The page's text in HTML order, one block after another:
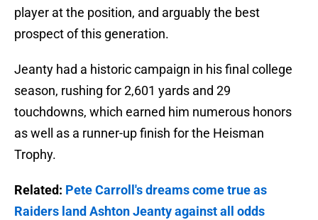
player at the position, and arguably the best
prospect of this generation.
Jeanty had a historic campaign in his final college
season, rushing for 2,601 yards and 29
touchdowns, which earned him numerous honors
as well as a runner-up finish for the Heisman
Trophy.
Related: Pete Carroll's dreams come true as
Raiders land Ashton Jeanty against all odds